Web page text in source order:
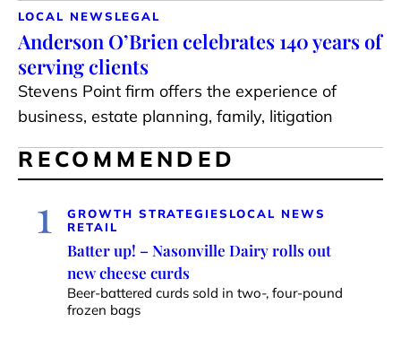
LOCAL NEWS LEGAL
Anderson O’Brien celebrates 140 years of
serving clients
Stevens Point firm offers the experience of
business, estate planning, family, litigation
RECOMMENDED
1 GROWTH STRATEGIES LOCAL NEWS
RETAIL
Batter up! – Nasonville Dairy rolls out
new cheese curds
Beer-battered curds sold in two-, four-pound
frozen bags